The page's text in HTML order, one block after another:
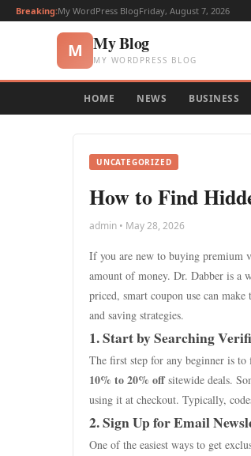
Breaking:My WordPress BlogFriday, August 7, 2026
M My Blog
MY WORDPRESS BLOG
HOME NEWS BUSINESS
UNCATEGORIZED
How to Find
admin • May 28, 2026
If you are new to buying premium
amount of money. Dr. Dabber is a
priced, smart coupon use can
and saving strategies.
1. Start by Searching
The first step for any beginner is
10% to 20% offsitewide deals.
using it at checkout. Typically,
2. Sign Up for Email
One of the easiest ways to get